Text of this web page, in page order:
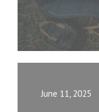
June 11, 2025